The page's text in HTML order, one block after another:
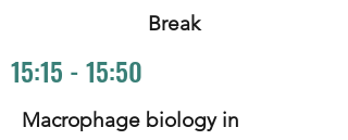
Break
15:15 - 15:50
Macrophage biology in